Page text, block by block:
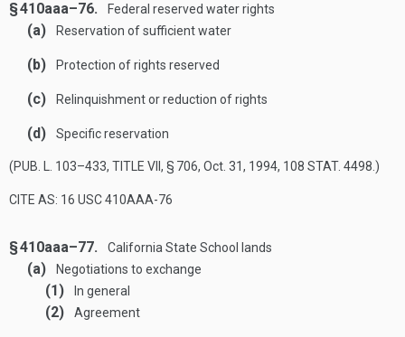
§ 410aaa–76. Federal reserved water rights
(a) Reservation of sufficient water
(b) Protection of rights reserved
(c) Relinquishment or reduction of rights
(d) Specific reservation
(PUB. L. 103–433, TITLE VII, § 706, Oct. 31, 1994, 108 STAT. 4498 .)
CITE AS: 16 USC 410AAA-76
§ 410aaa–77. California State School lands
(a) Negotiations to exchange
(1) In general
(2) Agreement